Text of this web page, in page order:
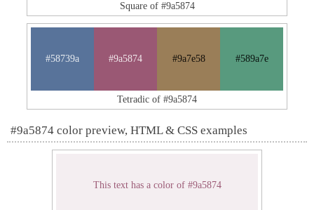
Square of #9a5874
#58739a #9a5874 #9a7e58 #589a7e
Tetradic of #9a5874
#9a5874 color preview, HTML & CSS examples
This text has a color of #9a5874